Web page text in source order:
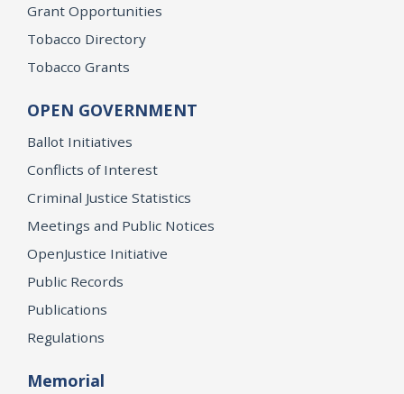
Grant Opportunities
Tobacco Directory
Tobacco Grants
OPEN GOVERNMENT
Ballot Initiatives
Conflicts of Interest
Criminal Justice Statistics
Meetings and Public Notices
OpenJustice Initiative
Public Records
Publications
Regulations
Memorial